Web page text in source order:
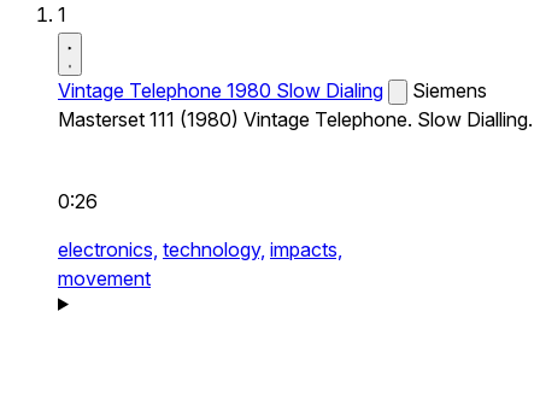
1
Vintage Telephone 1980 Slow Dialing
Siemens
Masterset 111 (1980) Vintage Telephone. Slow Dialling.
0:26
electronics, technology, impacts,
movement